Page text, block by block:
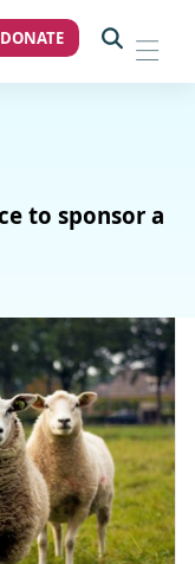
DONATE
to sponsor a